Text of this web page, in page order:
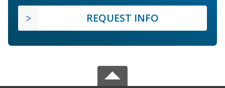
REQUEST INFO